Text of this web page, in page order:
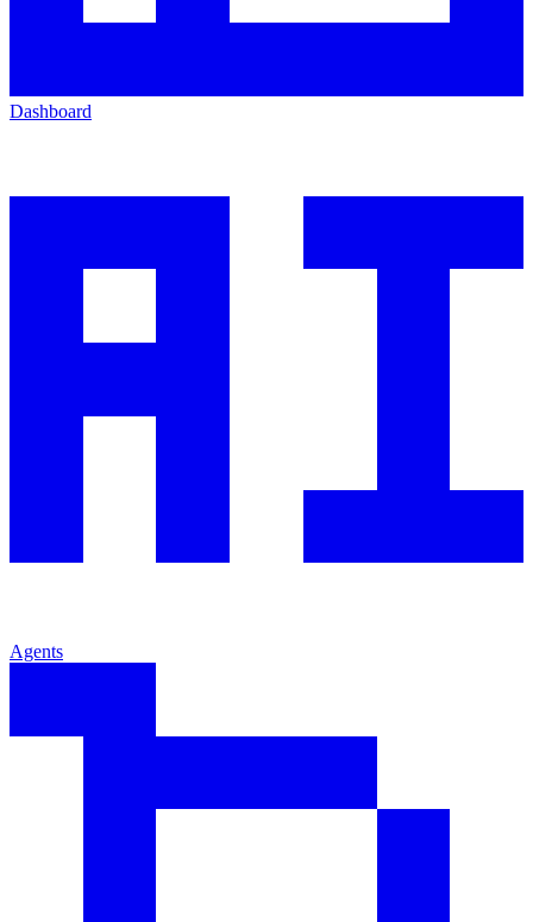
Dashboard
Agents